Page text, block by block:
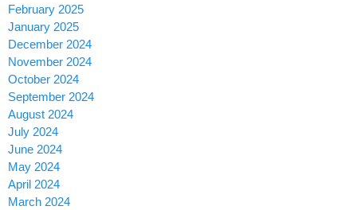
February 2025
January 2025
December 2024
November 2024
October 2024
September 2024
August 2024
July 2024
June 2024
May 2024
April 2024
March 2024